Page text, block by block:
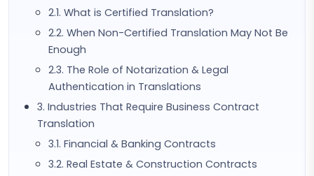
2.1. What is Certified Translation?
2.2. When Non-Certified Translation May Not Be
Enough
2.3. The Role of Notarization & Legal
Authentication in Translations
3. Industries That Require Business Contract
Translation
3.1. Financial & Banking Contracts
3.2. Real Estate & Construction Contracts